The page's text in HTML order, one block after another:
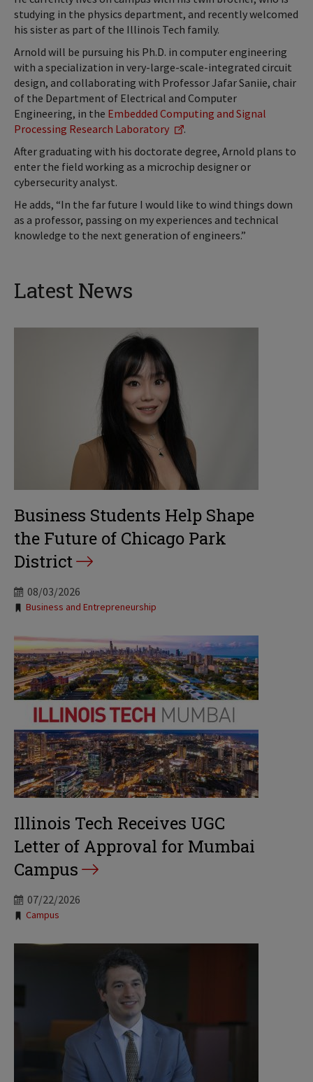
studying in the physics department, and recently welcomed
his sister as part of the Illinois Tech family.
Arnold will be pursuing his Ph.D. in computer engineering
with a specialization in very-large-scale-integrated circuit
design, and collaborating with Professor Jafar Saniie, chair
of the Department of Electrical and Computer
Engineering, in the Embedded Computing and Signal
Processing Research Laboratory
.
After graduating with his doctorate degree, Arnold plans to
enter the field working as a microchip designer or
cybersecurity analyst.
He adds, “In the far future I would like to wind things down
as a professor, passing on my experiences and technical
knowledge to the next generation of engineers.”
Latest News
Business Students Help Shape
the Future of Chicago Park
District
08/03/2026
Tags:
Business and Entrepreneurship
Illinois Tech Receives UGC
Letter of Approval for Mumbai
Campus
07/22/2026
Tags:
Campus